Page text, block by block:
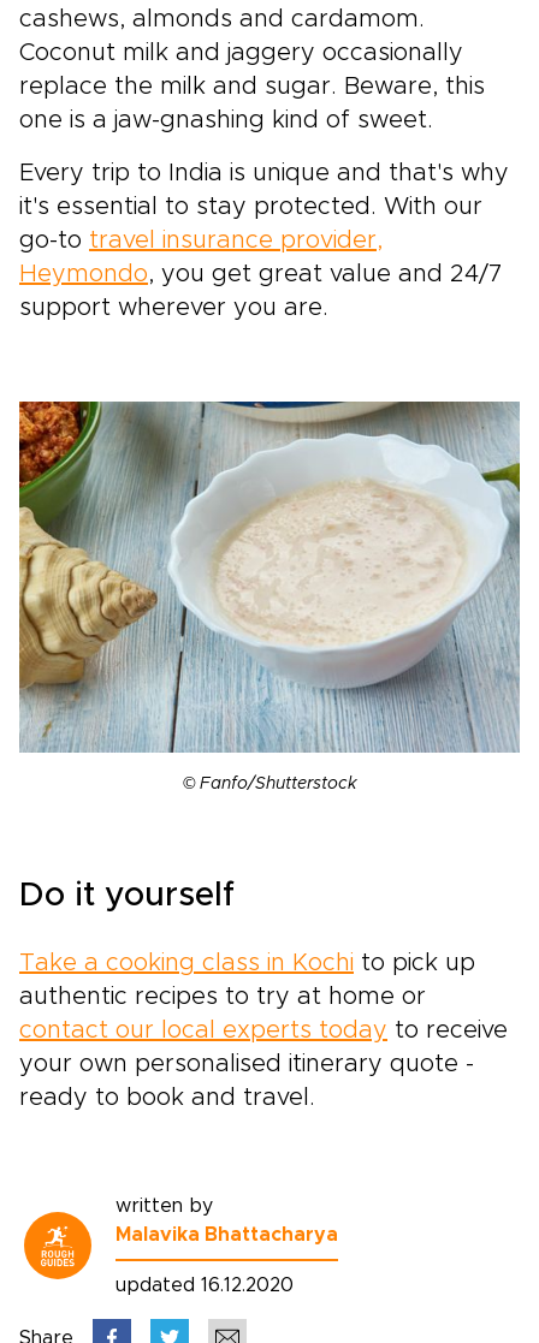
cashews, almonds and cardamom.
Coconut milk and jaggery occasionally
replace the milk and sugar. Beware, this
one is a jaw-gnashing kind of sweet.
Every trip to India is unique and that's why
it's essential to stay protected. With our
go-to travel insurance provider,
Heymondo, you get great value and 24/7
support wherever you are.
© Fanfo/Shutterstock
Do it yourself
Take a cooking class in Kochi to pick up
authentic recipes to try at home or
contact our local experts today to receive
your own personalised itinerary quote -
ready to book and travel.
written by
Malavika Bhattacharya
updated 16.12.2020
Share